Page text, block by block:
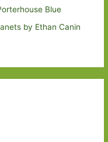
Blue
by Ethan Canin